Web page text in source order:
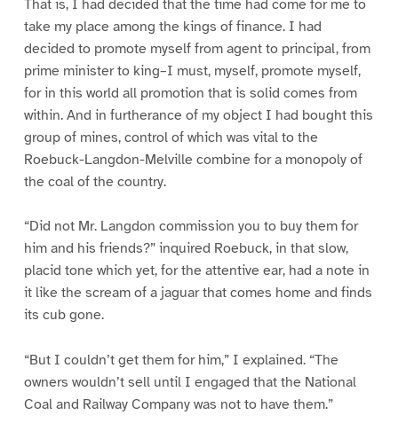
That is, I had decided that the time had come for me to
take my place among the kings of finance. I had
decided to promote myself from agent to principal, from
prime minister to king–I must, myself, promote myself,
for in this world all promotion that is solid comes from
within. And in furtherance of my object I had bought this
group of mines, control of which was vital to the
Roebuck-Langdon-Melville combine for a monopoly of
the coal of the country.
“Did not Mr. Langdon commission you to buy them for
him and his friends?” inquired Roebuck, in that slow,
placid tone which yet, for the attentive ear, had a note in
it like the scream of a jaguar that comes home and finds
its cub gone.
“But I couldn’t get them for him,” I explained. “The
owners wouldn’t sell until I engaged that the National
Coal and Railway Company was not to have them.”